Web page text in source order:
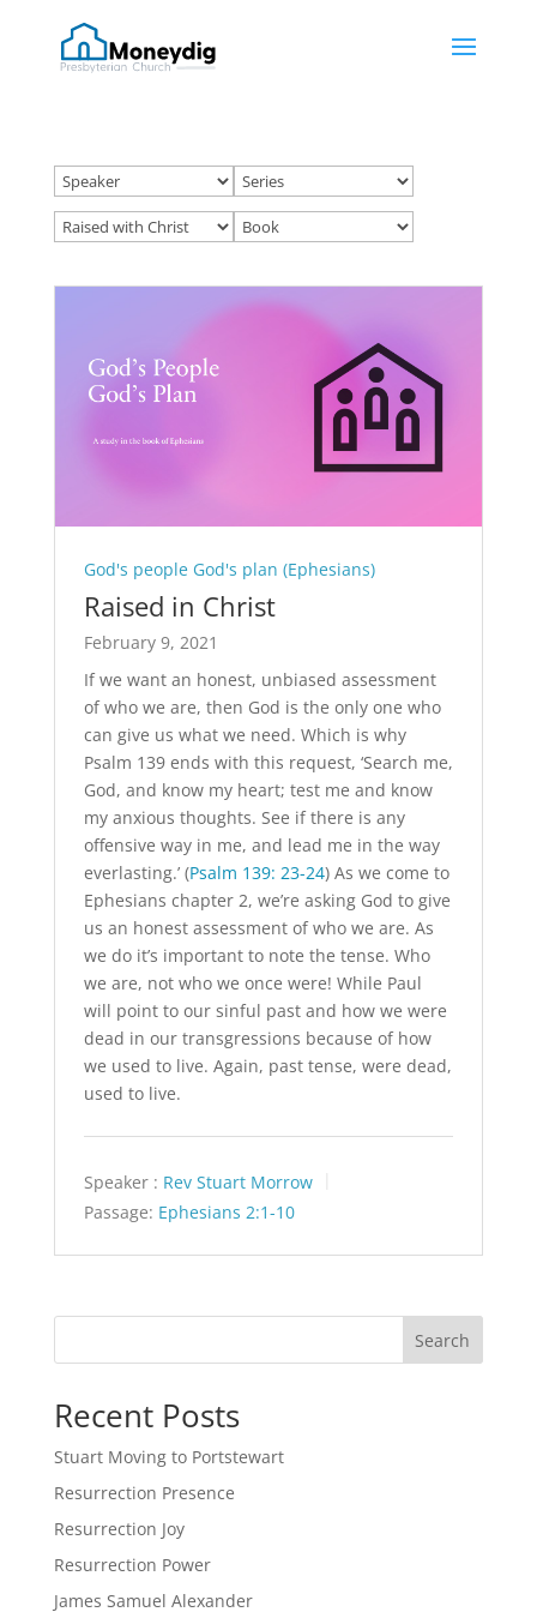
God's people God's plan (Ephesians)
Raised in Christ
February 9, 2021
If we want an honest, unbiased assessment
of who we are, then God is the only one who
can give us what we need. Which is why
Psalm 139ends with this request, ‘Search me,
God, and know my heart; test me and know
my anxious thoughts. See if there is any
offensive way in me, and lead me in the way
everlasting.’ (Psalm 139: 23-24) As we come to
Ephesians chapter 2, we’re asking God to give
us an honest assessment of who we are. As
we do it’s important to note the tense. Who
we are, not who we once were! While Paul
will point to our sinful past and how we were
dead in our transgressions because of how
we used to live. Again, past tense, were dead,
used to live.
Speaker : Rev Stuart Morrow
Passage: Ephesians 2:1-10
Search
Recent Posts
Stuart Moving to Portstewart
Resurrection Presence
Resurrection Joy
Resurrection Power
James Samuel Alexander